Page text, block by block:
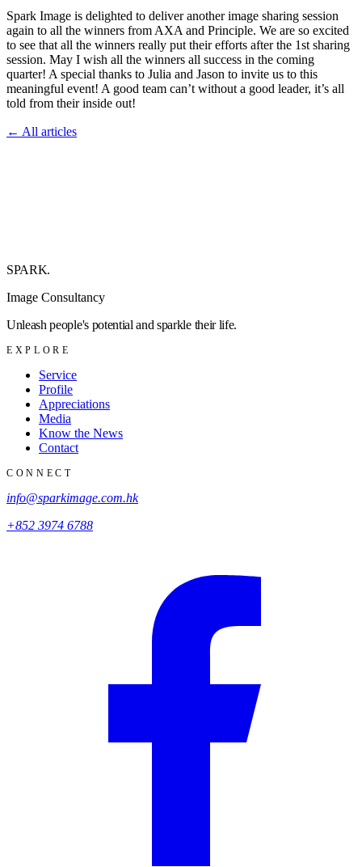
Spark Image is delighted to deliver another image sharing session
again to all the winners from AXA and Principle. We are so excited
to see that all the winners really put their efforts after the 1st sharing
session. May I wish all the winners all success in the coming
quarter! A special thanks to Julia and Jason to invite us to this
meaningful event! A good team can’t without a good leader, it’s all
told from their inside out!
← All articles
SPARK.
Image Consultancy
Unleash people's potential and sparkle their life.
EXPLORE
Service
Profile
Appreciations
Media
Know the News
Contact
CONNECT
info@sparkimage.com.hk
+852 3974 6788